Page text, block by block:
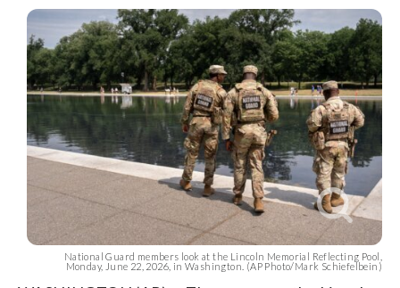
National Guard members look at the Lincoln Memorial Reflecting Pool,
Monday, June 22, 2026, in Washington. (AP Photo/Mark Schiefelbein)